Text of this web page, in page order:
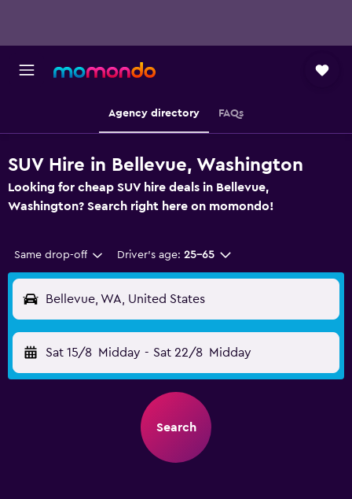
Agency directory FAQs
SUV Hire in Bellevue, Washington
Looking for cheap SUV hire deals in Bellevue,
Washington? Search right here on momondo!
Same drop-off Driver's age: 25-65
Bellevue, WA, United States
Sat 15/8 Midday - Sat 22/8 Midday
Search